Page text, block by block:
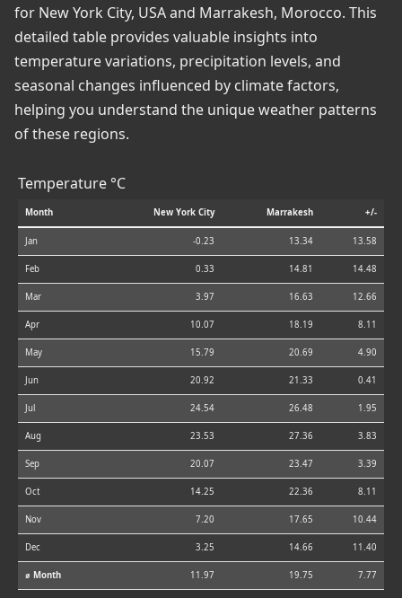
for New York City, USA and Marrakesh, Morocco. This
detailed table provides valuable insights into
temperature variations, precipitation levels, and
seasonal changes influenced by climate factors,
helping you understand the unique weather patterns
of these regions.
Temperature °C
Month New York City Marrakesh +/-
Jan -0.23 13.34 13.58
Feb 0.33 14.81 14.48
Mar 3.97 16.63 12.66
Apr 10.07 18.19 8.11
May 15.79 20.69 4.90
Jun 20.92 21.33 0.41
Jul 24.54 26.48 1.95
Aug 23.53 27.36 3.83
Sep 20.07 23.47 3.39
Oct 14.25 22.36 8.11
Nov 7.20 17.65 10.44
Dec 3.25 14.66 11.40
⌀ Month 11.97 19.75 7.77